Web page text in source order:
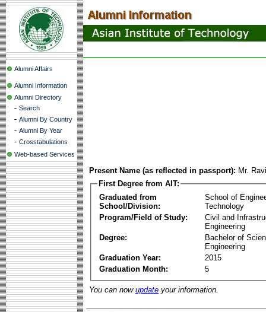
Alumni Affairs
Alumni Information
Alumni Directory
- Search
- Alumni By Country
- Alumni By Year
- Crosstabulations
Web-based Services
Present Name (as reflected in passport): Mr.
First Degree from AIT:
Graduated from
School/Division:
School of
Technology
Program/Field of Study:
Civil and
Engineering
Degree:
Bachelor of
Engineering
Graduation Year:
2015
Graduation Month:
5
You can now update your information.